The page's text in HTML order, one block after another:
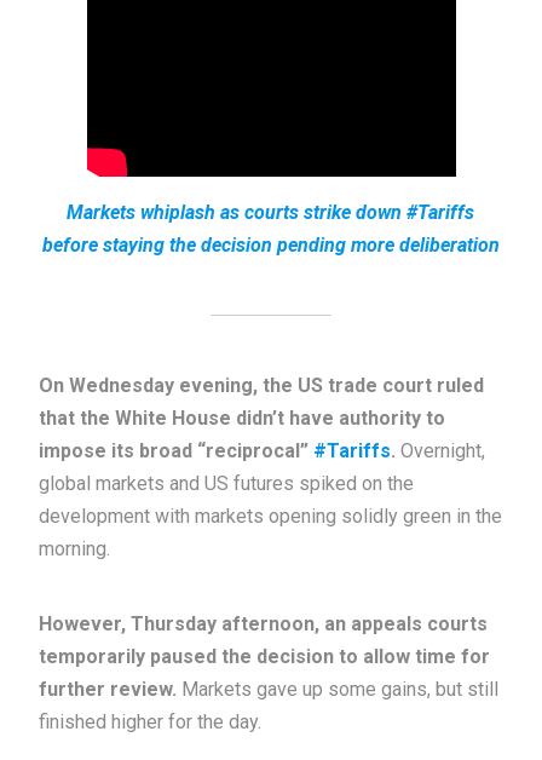
Markets whiplash as courts strike down #Tariffs
before staying the decision pending more deliberation
On Wednesday evening, the US trade court ruled
that the White House didn’t have authority to
impose its broad “reciprocal” #Tariffs. Overnight,
global markets and US futures spiked on the
development with markets opening solidly green in the
morning.
However, Thursday afternoon, an appeals courts
temporarily paused the decision to allow time for
further review. Markets gave up some gains, but still
finished higher for the day.